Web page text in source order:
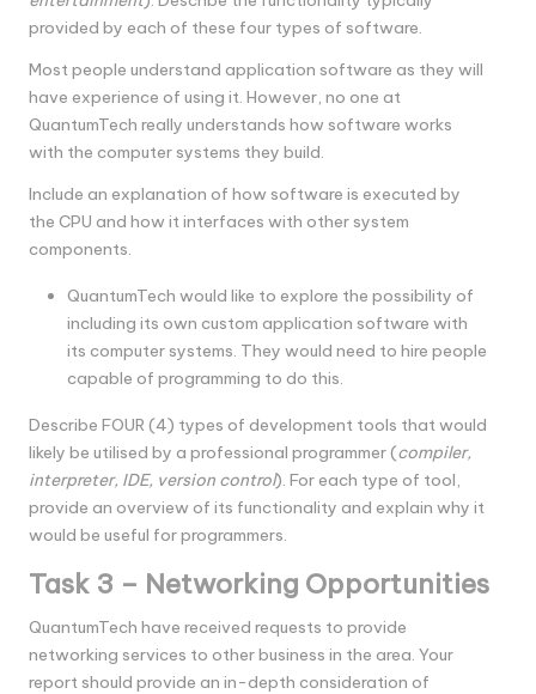
provided by each of these four types of software.
Most people understand application software as they will
have experience of using it. However, no one at
QuantumTech really understands how software works
with the computer systems they build.
Include an explanation of how software is executed by
the CPU and how it interfaces with other system
components.
QuantumTech would like to explore the possibility of
including its own custom application software with
its computer systems. They would need to hire people
capable of programming to do this.
Describe FOUR (4) types of development tools that would
likely be utilised by a professional programmer (compiler,
interpreter, IDE, version control). For each type of tool,
provide an overview of its functionality and explain why it
would be useful for programmers.
Task 3 – Networking Opportunities
QuantumTech have received requests to provide
networking services to other business in the area. Your
report should provide an in-depth consideration of